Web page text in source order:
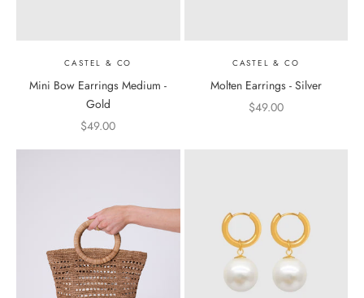
CASTEL & CO
Mini Bow Earrings Medium -
Gold
Sale price
$49.00
CASTEL & CO
Molten Earrings - Silver
Sale price
$49.00